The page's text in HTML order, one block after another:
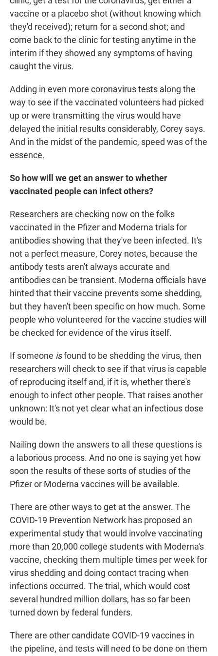
vaccine or a placebo shot (without knowing which
they'd received); return for a second shot; and
come back to the clinic for testing anytime in the
interim if they showed any symptoms of having
caught the virus.
Adding in even more coronavirus tests along the
way to see if the vaccinated volunteers had picked
up or were transmitting the virus would have
delayed the initial results considerably, Corey says.
And in the midst of the pandemic, speed was of the
essence.
So how will we get an answer to whether
vaccinated people can infect others?
Researchers are checking now on the folks
vaccinated in the Pfizer and Moderna trials for
antibodies showing that they've been infected. It's
not a perfect measure, Corey notes, because the
antibody tests aren't always accurate and
antibodies can be transient. Moderna officials have
hinted that their vaccine prevents some shedding,
but they haven't been specific on how much. Some
people who volunteered for the vaccine studies will
be checked for evidence of the virus itself.
If someone isfound to be shedding the virus, then
researchers will check to see if that virus is capable
of reproducing itself and, if it is, whether there's
enough to infect other people. That raises another
unknown: It's not yet clear what an infectious dose
would be.
Nailing down the answers to all these questions is
a laborious process. And no one is saying yet how
soon the results of these sorts of studies of the
Pfizer or Moderna vaccines will be available.
There are other ways to get at the answer. The
COVID-19 Prevention Network has proposed an
experimental study that would involve vaccinating
more than 20,000 college students with Moderna's
vaccine, checking them multiple times per week for
virus shedding and doing contact tracing when
infections occurred. The trial, which would cost
several hundred million dollars, has so far been
turned down by federal funders.
There are other candidate COVID-19 vaccines in
the pipeline, and tests will need to be done on them